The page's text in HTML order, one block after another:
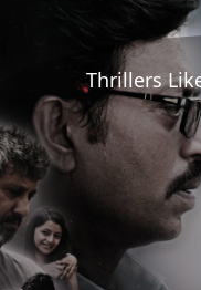
Thrillers